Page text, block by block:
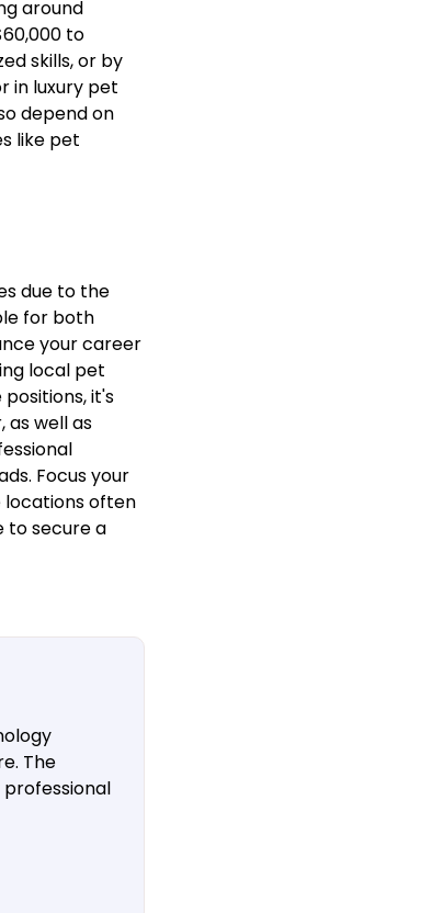
around
to
skills, or by
in luxury pet
depend on
like pet
due to the
for both
your career
local pet
it's
as well as
Focus your
locations often
to secure a
The